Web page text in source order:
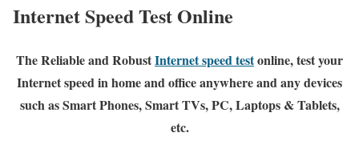
Internet Speed Test Online
The Reliable and RobustInternet speed testonline, test your
Internet speed in home and office anywhere and any devices
such as Smart Phones, Smart TVs, PC, Laptops & Tablets,
etc.